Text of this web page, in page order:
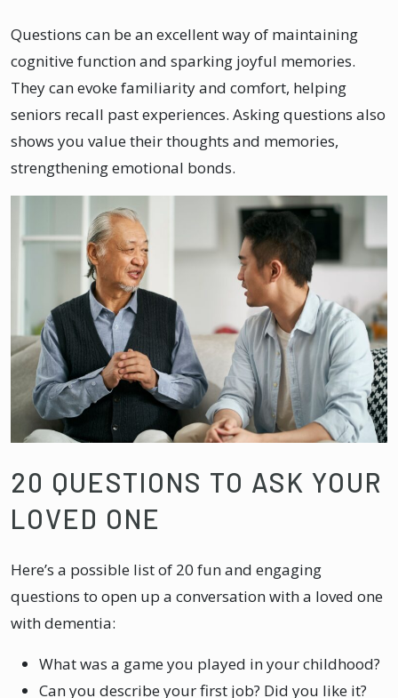
Questions can be an excellent way of maintaining
cognitive function and sparking joyful memories.
They can evoke familiarity and comfort, helping
seniors recall past experiences. Asking questions also
shows you value their thoughts and memories,
strengthening emotional bonds.
20 QUESTIONS TO ASK YOUR
LOVED ONE
Here’s a possible list of 20 fun and engaging
questions to open up a conversation with a loved one
with dementia:
What was a game you played in your childhood?
Can you describe your first job? Did you like it?